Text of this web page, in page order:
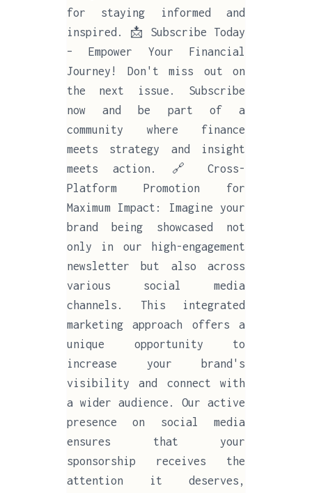
for staying informed and
inspired. 📩 Subscribe Today
– Empower Your Financial
Journey! Don't miss out on
the next issue. Subscribe
now and be part of a
community where finance
meets strategy and insight
meets action. 🔗 Cross-
Platform Promotion for
Maximum Impact: Imagine your
brand being showcased not
only in our high-engagement
newsletter but also across
various social media
channels. This integrated
marketing approach offers a
unique opportunity to
increase your brand's
visibility and connect with
a wider audience. Our active
presence on social media
ensures that your
sponsorship receives the
attention it deserves,